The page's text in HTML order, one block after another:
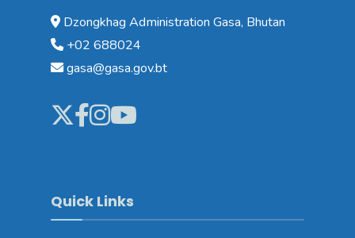
Dzongkhag Administration Gasa, Bhutan
+02 688024
gasa@gasa.gov.bt
Quick Links